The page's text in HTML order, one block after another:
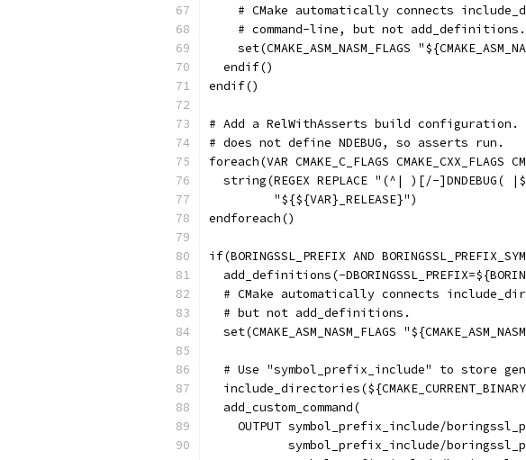
# CMake automatically connects
    # command-line, but not add_definitions.
set(CMAKE_ASM_NASM_FLAGS
  endif()
endif()
# Add a RelWithAsserts build
# does not define NDEBUG, so asserts run.
foreach(VAR CMAKE_C_FLAGS CMAKE_CXX_FLAGS
string(REGEX REPLACE "(^| )[/-]DNDEBUG(
         "${${VAR}_RELEASE}")
endforeach()
if(BORINGSSL_PREFIX AND
add_definitions(-
# CMake automatically connects
  # but not add_definitions.
set(CMAKE_ASM_NASM_FLAGS
# Use "symbol_prefix_include" to store
  add_custom_command(
OUTPUT symbol_prefix_include/
symbol_prefix_include/